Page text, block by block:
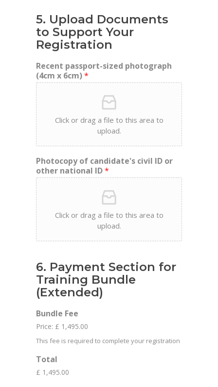
5. Upload Documents
to Support Your
Registration
Recent passport-sized photograph
(4cm x 6cm)*
Click or drag a file to this area to
upload.
Photocopy of candidate's civil ID or
other national ID*
Click or drag a file to this area to
upload.
6. Payment Section for
Training Bundle
(Extended)
Bundle Fee
Price: £ 1,495.00
This fee is required to complete your registration
Total
£ 1,495.00